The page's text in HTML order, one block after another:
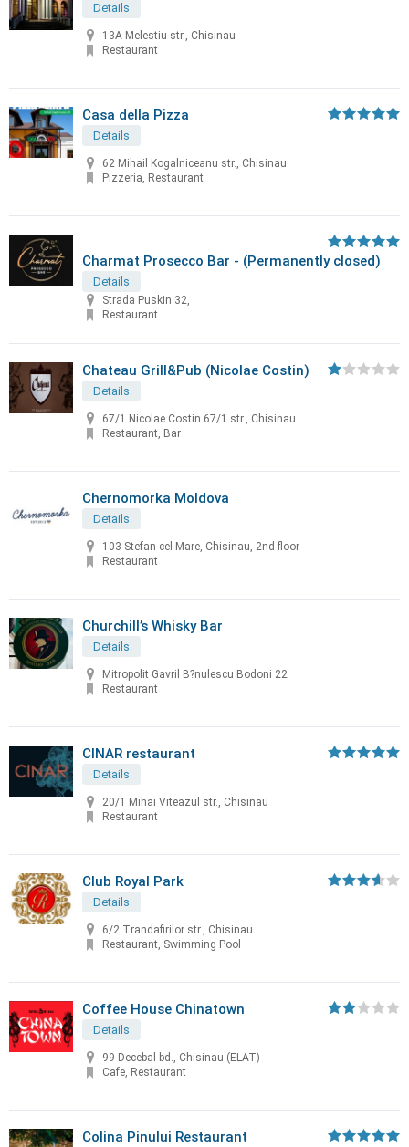
Details
13A Melestiu str., Chisinau
Restaurant
Casa della Pizza
Details
62 Mihail Kogalniceanu str., Chisinau
Pizzeria, Restaurant
Charmat Prosecco Bar - (Permanently closed)
Details
Strada Puskin 32,
Restaurant
Chateau Grill&Pub (Nicolae Costin)
Details
67/1 Nicolae Costin 67/1 str., Chisinau
Restaurant, Bar
Chernomorka Moldova
Details
103 Stefan cel Mare, Chisinau, 2nd floor
Restaurant
Churchill’s Whisky Bar
Details
Mitropolit Gavril B?nulescu Bodoni 22
Restaurant
CINAR restaurant
Details
20/1 Mihai Viteazul str., Chisinau
Restaurant
Club Royal Park
Details
6/2 Trandafirilor str., Chisinau
Restaurant, Swimming Pool
Coffee House Chinatown
Details
99 Decebal bd., Chisinau (ELAT)
Cafe, Restaurant
Colina Pinului Restaurant